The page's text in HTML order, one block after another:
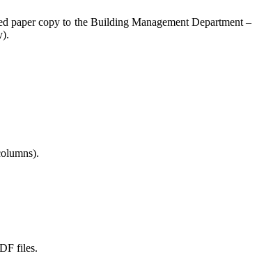
paper copy to the Building Management Department –
files.